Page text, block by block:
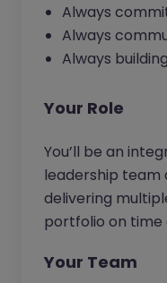
Always
Always
Always
Your Role
You’ll be an
leadership team
delivering
portfolio on time
Your Team